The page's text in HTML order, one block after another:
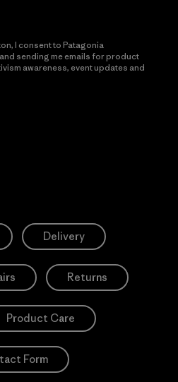
I consent to Patagonia
sending me emails for product
awareness, event updates and
Delivery
Returns
Product Care
Form